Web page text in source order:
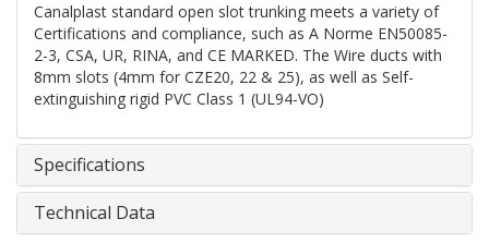
Canalplast standard open slot trunking meets a variety of
Certifications and compliance, such as A Norme EN50085-
2-3, CSA, UR, RINA, and CE MARKED. The Wire ducts with
8mm slots (4mm for CZE20, 22 & 25), as well as Self-
extinguishing rigid PVC Class 1 (UL94-VO)
Specifications
Technical Data